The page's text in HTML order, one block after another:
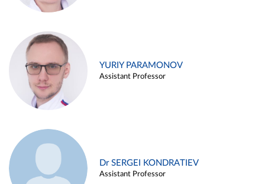
YURIY PARAMONOV
Assistant Professor
Dr SERGEI KONDRATIEV
Assistant Professor